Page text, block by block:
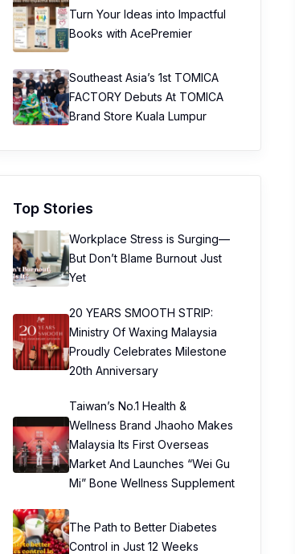
Turn Your Ideas into Impactful
Books with AcePremier
Southeast Asia’s 1st TOMICA
FACTORY Debuts At TOMICA
Brand Store Kuala Lumpur
Top Stories
Workplace Stress is Surging—
But Don’t Blame Burnout Just
Yet
20 YEARS SMOOTH STRIP:
Ministry Of Waxing Malaysia
Proudly Celebrates Milestone
20th Anniversary
Taiwan’s No.1 Health &
Wellness Brand Jhaoho Makes
Malaysia Its First Overseas
Market And Launches “Wei Gu
Mi” Bone Wellness Supplement
The Path to Better Diabetes
Control in Just 12 Weeks